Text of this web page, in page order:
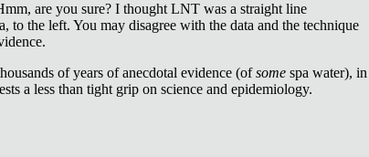
are you sure? I thought LNT was a straight line
to the left. You may disagree with the data and the technique
of years of anecdotal evidence (ofsome spa water), in
a less than tight grip on science and epidemiology.